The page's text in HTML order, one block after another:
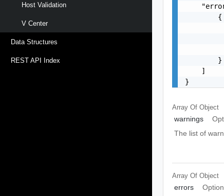
Host Validation
V Center
Data Structures
REST API Index
        {
        }
    ]
}
Array OfObject
warnings
The list of
Array OfObject
errors